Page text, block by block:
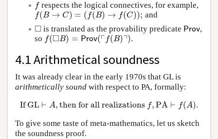
f
f respects the logical connectives, for example,
f(B → C) = ( f(B) → f(C));
f(B→C) =(f (B →f(C) ); and
□
◻ is translated as the provability predicate Prov
Prov,
so f(□B) = Prov(┌ f(B)┐).
f(◻B)= Prov(⌜f(B)⌝).
4.1 Arithmetical soundness
It was already clear in the early 1970s that GL is
arithmetically sound with respect to PA, formally:
IfGL ⊢ A,then for all realizations f,PA ⊢ f(A).
If GL⊢ A,then for all realizations f,PA⊢ f(A).
To give some taste of meta-mathematics, let us sketch
the soundness proof.